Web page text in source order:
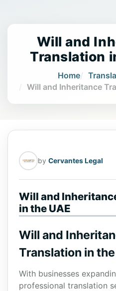
Will and
Translation
Home
Will and Inheritance
by Cervantes Legal
Will and
in the UAE
Will and
Translation in the
With businesses
professional translation